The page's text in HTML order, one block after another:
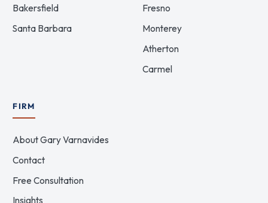
Bakersfield
Santa Barbara
Fresno
Monterey
Atherton
Carmel
FIRM
About Gary Varnavides
Contact
Free Consultation
Insights